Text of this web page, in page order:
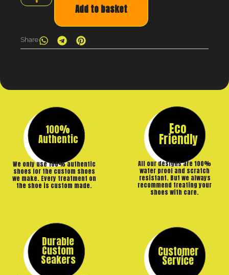
Add to basket
Share
100%
Authentic
We only use 100% authentic
shoes for the custom shoes
we make. Every treatment on
the shoe is custom made.
Eco
Friendly
All our designs are 100%
water proof and scratch
resistant. But we always
recommend treating your
shoes with care.
Durable
Custom
Seakers
Customer
Service